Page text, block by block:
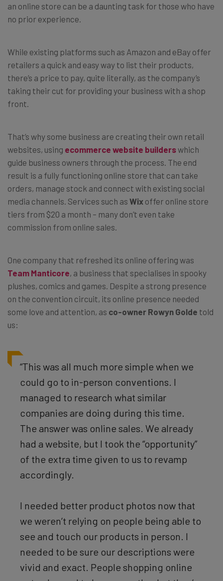
an online store can be a daunting task for those who have
no prior experience.
While existing platforms such as Amazon and eBay offer
retailers a quick and easy way to list their products,
there’s a price to pay, quite literally, as the company’s
taking their cut for providing your business with a shop
front.
That’s why some business are creating their own retail
websites, using ecommerce website builderswhich
guide business owners through the process. The end
result is a fully functioning online store that can take
orders, manage stock and connect with existing social
media channels. Services such as Wix offer online store
tiers from $20 a month – many don’t even take
commission from online sales.
One company that refreshed its online offering was
Team Manticore, a business that specialises in spooky
plushes, comics and games. Despite a strong presence
on the convention circuit, its online presence needed
some love and attention, as co-owner Rowyn Golde told
us:
“This was all much more simple when we
could go to in-person conventions. I
managed to research what similar
companies are doing during this time.
The answer was online sales. We already
had a website, but I took the “opportunity”
of the extra time given to us to revamp
accordingly.
I needed better product photos now that
we weren’t relying on people being able to
see and touch our products in person. I
needed to be sure our descriptions were
vivid and exact. People shopping online